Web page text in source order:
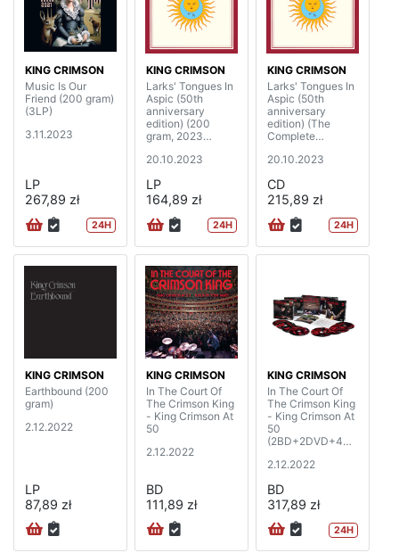
KING CRIMSON
Music Is Our
Friend (200 gram)
(3LP)
3.11.2023
LP
267,89 zł
24H
KING CRIMSON
Larks' Tongues In
Aspic (50th
anniversary
edition) (200
gram, 2023
mixes & 2023
elemental mixes)
(2LP)
20.10.2023
LP
164,89 zł
24H
KING CRIMSON
Larks' Tongues In
Aspic (50th
anniversary
edition) (The
Complete
Mixes)
20.10.2023
CD
215,89 zł
24H
KING CRIMSON
Earthbound (200
gram)
2.12.2022
LP
87,89 zł
KING CRIMSON
In The Court Of
The Crimson King
- King Crimson At
50
2.12.2022
BD
111,89 zł
KING CRIMSON
In The Court Of
The Crimson King
- King Crimson At
50
(2BD+2DVD+4C
2.12.2022
BD
317,89 zł
24H